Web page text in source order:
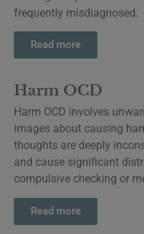
frequently misdiagnosed.
Read more
Harm OCD
Harm OCD involves
images about causing
thoughts are deeply
and cause significant
compulsive checking or
Read more